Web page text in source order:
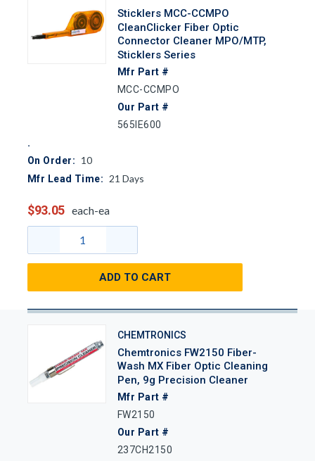
Sticklers MCC-CCMPO
CleanClicker Fiber Optic
Connector Cleaner MPO/MTP,
Sticklers Series
Mfr Part #
MCC-CCMPO
Our Part #
565IE600
On Order: 10
Mfr Lead Time: 21 Days
$93.05 each-ea
ADD TO CART
CHEMTRONICS
Chemtronics FW2150 Fiber-
Wash MX Fiber Optic Cleaning
Pen, 9g Precision Cleaner
Mfr Part #
FW2150
Our Part #
237CH2150